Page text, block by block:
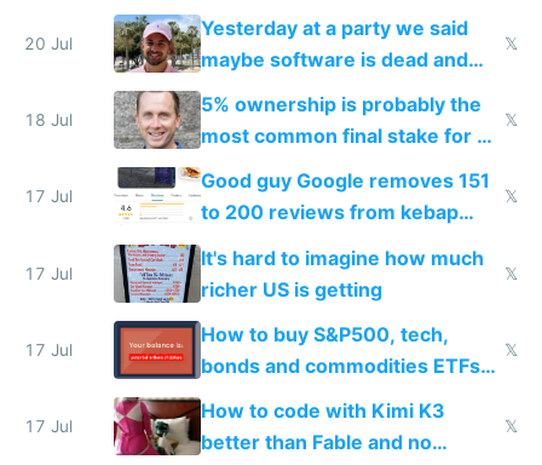
the carrot
20 Jul
Yesterday at a party we said
maybe software is dead and
everyone pretty much agreed
𝕏
18 Jul
5% ownership is probably the
most common final stake for VC
funded startup founders
𝕏
17 Jul
Good guy Google removes 151
to 200 reviews from kebap
haus due to defamation
complaints
𝕏
17 Jul
It's hard to imagine how much
richer US is getting
𝕏
17 Jul
How to buy S&P500, tech,
bonds and commodities ETFs
on IBKR as US or non-US citizen
𝕏
17 Jul
How to code with Kimi K3
better than Fable and no
𝕏